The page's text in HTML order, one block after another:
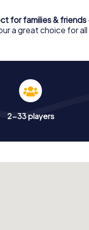
for families & friends
a great choice for all
2-33 players